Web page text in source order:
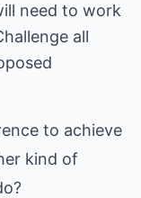
need to work
all
to achieve
kind of